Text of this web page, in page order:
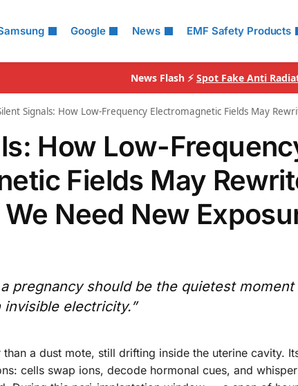
Google News EMF Safety Products
News Flash ⚡ Spot Fake Anti
Signals: How Low-Frequency Electromagnetic Fields May
How Low-
Fields May
Need New
pregnancy should be the quietest
electricity.”
a dust mote, still drifting inside the uterine cavity.
cells swap ions, decode hormonal cues, and